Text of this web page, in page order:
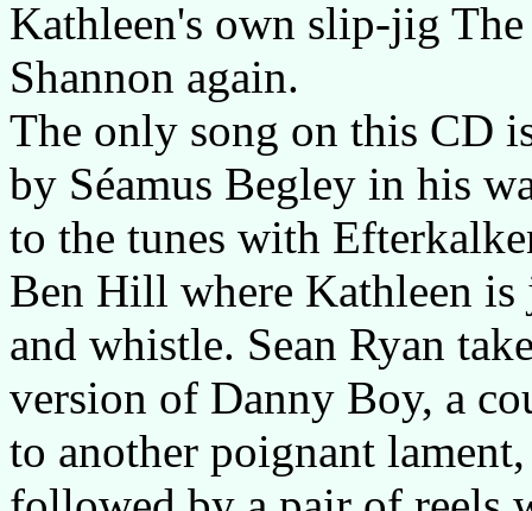
Kathleen's own slip-jig
Shannon again.
The only song on this CD
by Séamus Begley in his
to the tunes with
Ben Hill where Kathleen
and whistle. Sean Ryan
version of Danny Boy, a
to another poignant